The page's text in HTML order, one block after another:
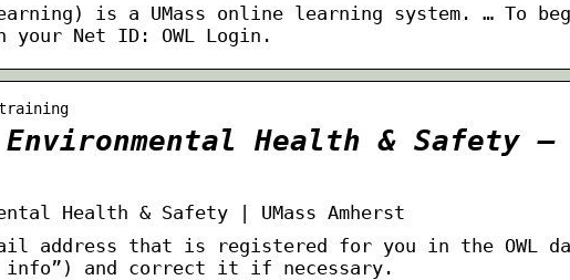
is a UMass online learning system. … To
Net ID: OWL Login.
Health & Safety –
Health & Safety | UMass Amherst
address that is registered for you in the OWL
and correct it if necessary.